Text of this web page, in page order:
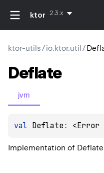
ktor 2.3.x
ktor-utils/io.ktor.util/
Deflate
jvm
val Deflate : <Error
Implementation of